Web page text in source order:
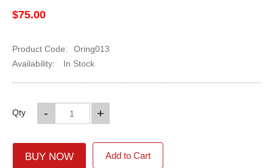
$75.00
Product Code:
Oring013
Availability:
In Stock
Qty +
-
BUY NOW Add to Cart